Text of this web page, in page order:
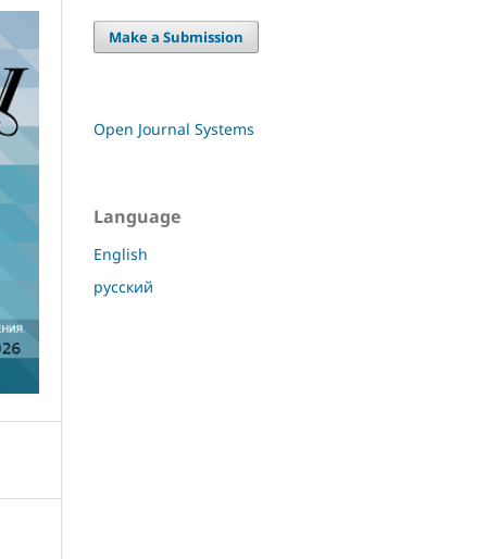
Make a Submission
Open Journal Systems
Language
English
русский